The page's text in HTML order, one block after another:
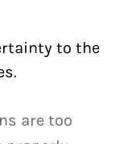
to the
are too